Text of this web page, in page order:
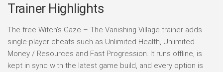
Trainer Highlights
The free Witch’s Gaze – The Vanishing Village trainer adds
single-player cheats such as Unlimited Health, Unlimited
Money / Resources and Fast Progression. It runs offline, is
kept in sync with the latest game build, and every option is